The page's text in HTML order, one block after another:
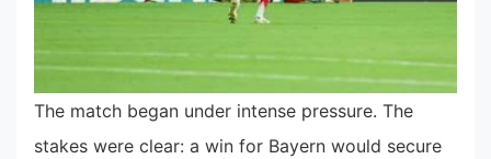
The match began under intense pressure. The
stakes were clear: a win for Bayern would secure